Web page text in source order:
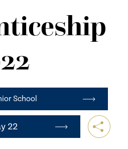
School
22